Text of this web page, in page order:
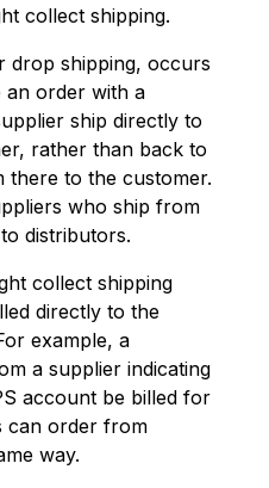
collect shipping.
drop shipping, occurs
an order with a
ship directly to
rather than back to
there to the customer.
who ship from
distributors.
collect shipping
directly to the
example, a
a supplier indicating
account be billed for
can order from
way.